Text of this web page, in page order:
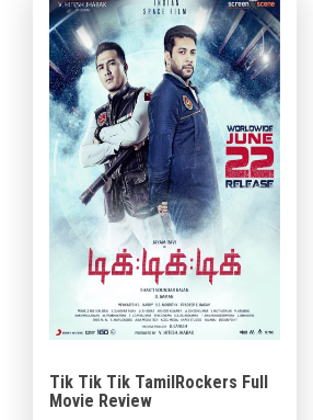
roles. […]
Tik Tik Tik TamilRockers Full
Movie Review